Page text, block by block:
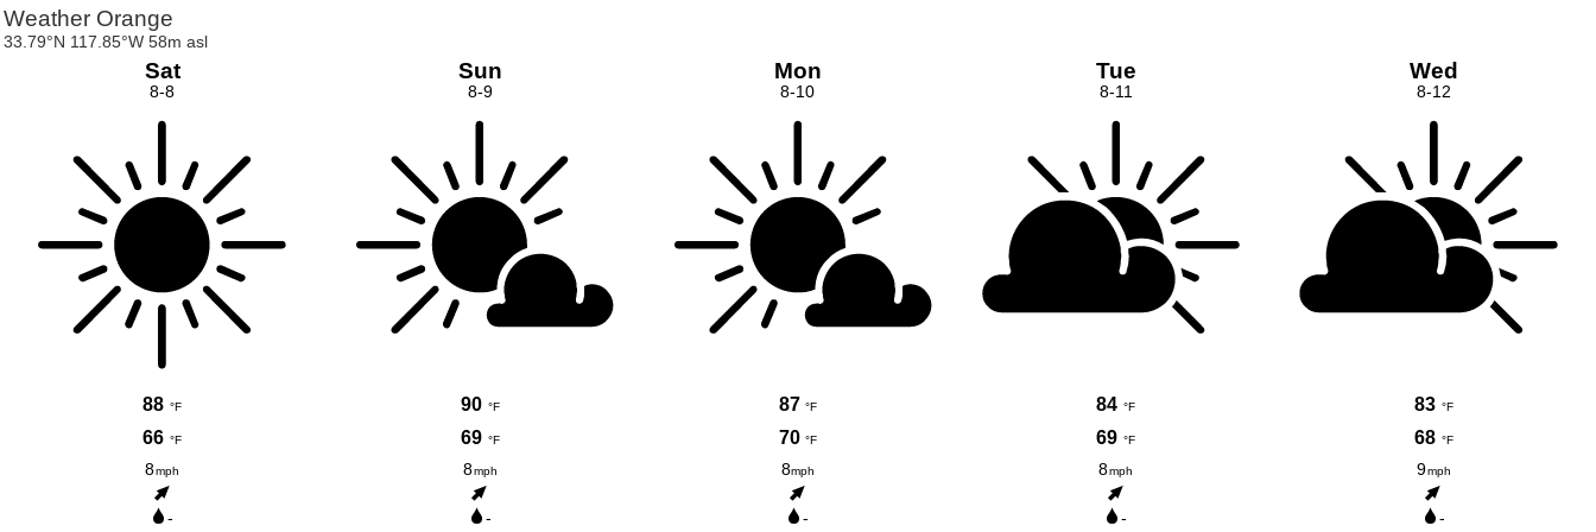
Weather Orange
33.79°N 117.85°W 58m asl
Sat
8-8
88 °F
66 °F
8mph
-
Sun
8-9
90 °F
69 °F
8mph
-
Mon
8-10
87 °F
70 °F
8mph
-
Tue
8-11
84 °F
69 °F
8mph
-
Wed
8-12
83 °F
68 °F
9mph
-